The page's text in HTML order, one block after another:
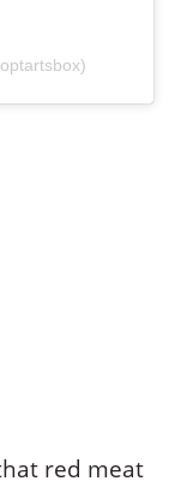
red meat